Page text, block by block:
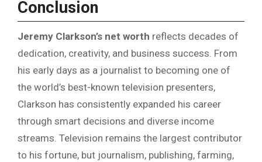
Conclusion
Jeremy Clarkson’s net worth reflects decades of
dedication, creativity, and business success. From
his early days as a journalist to becoming one of
the world’s best-known television presenters,
Clarkson has consistently expanded his career
through smart decisions and diverse income
streams. Television remains the largest contributor
to his fortune, but journalism, publishing, farming,